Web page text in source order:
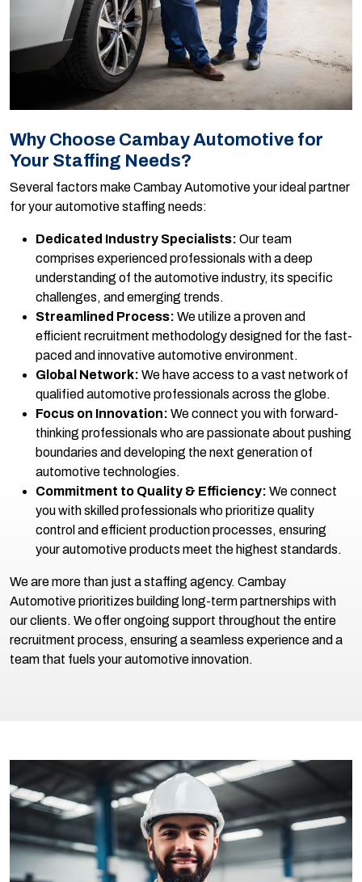
Why Choose Cambay Automotive for
Your Staffing Needs?
Several factors make Cambay Automotive your ideal partner
for your automotive staffing needs:
Dedicated Industry Specialists: Our team
comprises experienced professionals with a deep
understanding of the automotive industry, its specific
challenges, and emerging trends.
Streamlined Process: We utilize a proven and
efficient recruitment methodology designed for the fast-
paced and innovative automotive environment.
Global Network: We have access to a vast network of
qualified automotive professionals across the globe.
Focus on Innovation: We connect you with forward-
thinking professionals who are passionate about pushing
boundaries and developing the next generation of
automotive technologies.
Commitment to Quality & Efficiency: We connect
you with skilled professionals who prioritize quality
control and efficient production processes, ensuring
your automotive products meet the highest standards.
We are more than just a staffing agency. Cambay
Automotive prioritizes building long-term partnerships with
our clients. We offer ongoing support throughout the entire
recruitment process, ensuring a seamless experience and a
team that fuels your automotive innovation.